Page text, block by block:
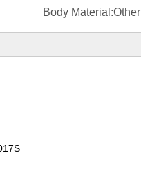
Body Material:Other